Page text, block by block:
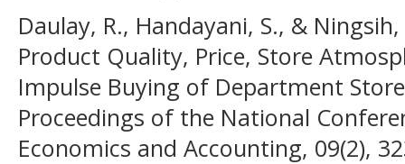
Daulay, R., Handayani, S., &
Product Quality, Price, Store
Impulse Buying of Department
Proceedings of the National
Economics and Accounting, 09(2),